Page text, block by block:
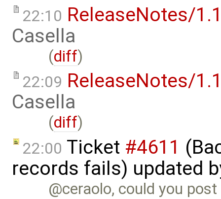
22:10 ReleaseNotes/
Casella
(diff)
22:09 ReleaseNotes/
Casella
(diff)
22:00 Ticket #4611
records fails) updated
@ceraolo, could you